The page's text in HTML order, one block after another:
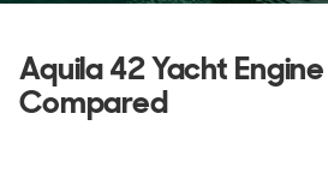
Aquila 42 Yacht
Compared